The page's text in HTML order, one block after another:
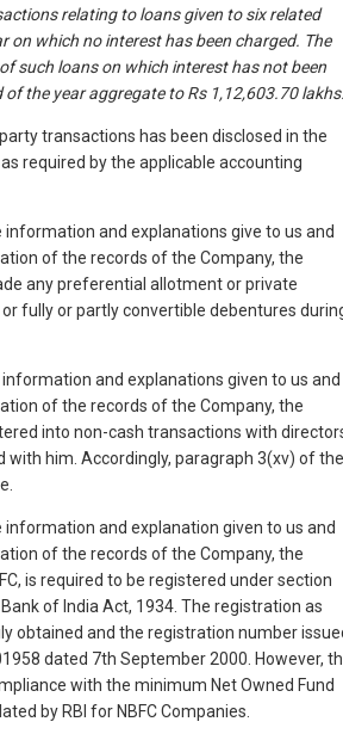
relating to loans given to six related
on which no interest has been charged. The
such loans on which interest has not been
of the year aggregate to Rs 1,12,603.70
transactions has been disclosed in the
required by the applicable accounting
and explanations give to us and
of the records of the Company, the
any preferential allotment or private
fully or partly convertible debentures
and explanations given to us and
of the records of the Company, the
into non-cash transactions with
with him. Accordingly, paragraph 3(xv) of the
and explanation given to us and
of the records of the Company, the
is required to be registered under section
of India Act, 1934. The registration as
obtained and the registration number
dated 7th September 2000. However,
with the minimum Net Owned Fund
by RBI for NBFC Companies.